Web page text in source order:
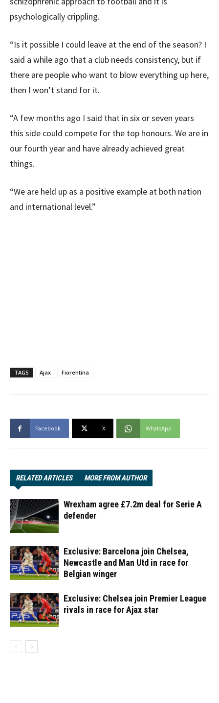
psychologically crippling.
“Is it possible I could leave at the end of the season? I
said a while ago that a club needs consistency, but if
there are people who want to blow everything up here,
then I won’t stand for it.
“A few months ago I said that in six or seven years
this side could compete for the top honours. We are in
our fourth year and have already achieved great
things.
“We are held up as a positive example at both nation
and international level.”
TAGS Ajax Fiorentina
Facebook X WhatsApp
RELATED ARTICLES MORE FROM AUTHOR
Wrexham agree £7.2m deal for Serie A
defender
Exclusive: Barcelona join Chelsea,
Newcastle and Man Utd in race for
Belgian winger
Exclusive: Chelsea join Premier League
rivals in race for Ajax star